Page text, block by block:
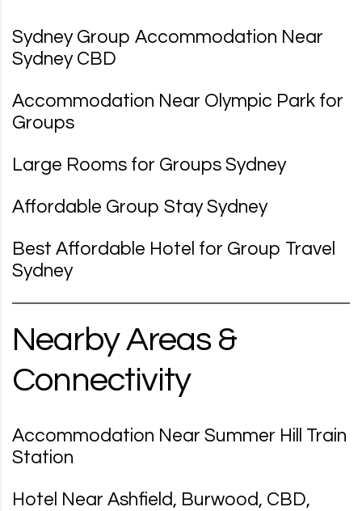
Sydney Group Accommodation Near
Sydney CBD
Accommodation Near Olympic Park for
Groups
Large Rooms for Groups Sydney
Affordable Group Stay Sydney
Best Affordable Hotel for Group Travel
Sydney
Nearby Areas &
Connectivity
Accommodation Near Summer Hill Train
Station
Hotel Near Ashfield, Burwood, CBD,